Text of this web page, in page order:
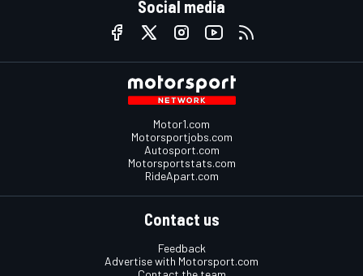
Social media
Motor1.com
Motorsportjobs.com
Autosport.com
Motorsportstats.com
RideApart.com
Contact us
Feedback
Advertise with Motorsport.com